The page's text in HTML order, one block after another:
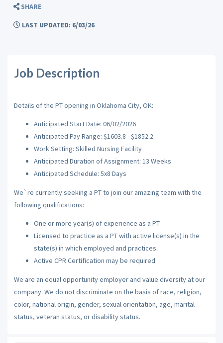
SHARE
LAST UPDATED: 6/03/26
Job Description
Details of the PT opening in Oklahoma City, OK:
Anticipated Start Date: 06/02/2026
Anticipated Pay Range: $1603.8 - $1852.2
Work Setting: Skilled Nursing Facility
Anticipated Duration of Assignment: 13 Weeks
Anticipated Schedule: 5x8 Days
We`re currently seeking a PT to join our amazing team with the
following qualifications:
One or more year(s) of experience as a PT
Licensed to practice as a PT with active license(s) in the
state(s) in which employed and practices.
Active CPR Certification may be required
We are an equal opportunity employer and value diversity at our
company. We do not discriminate on the basis of race, religion,
color, national origin, gender, sexual orientation, age, marital
status, veteran status, or disability status.